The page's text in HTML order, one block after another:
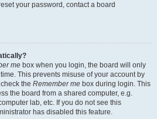
your password, contact a board
me box when you login, the board will only
This prevents misuse of your account by
the Remember me box during login. This
the board from a shared computer, e.g.
lab, etc. If you do not see this
has disabled this feature.